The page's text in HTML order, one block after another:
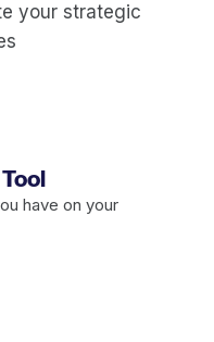
your strategic
have on your